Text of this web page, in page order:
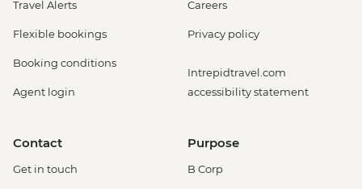
Travel Alerts
Flexible bookings
Booking conditions
Agent login
Careers
Privacy policy
Intrepidtravel.com
accessibility statement
Contact
Get in touch
Purpose
B Corp